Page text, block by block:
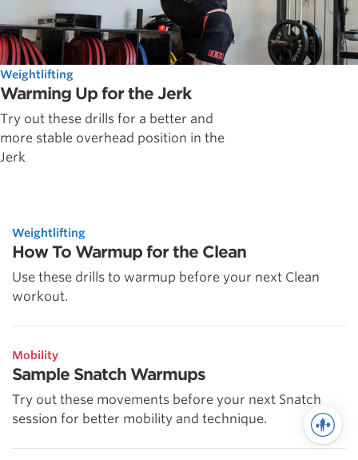
Weightlifting
Warming Up for the Jerk
Try out these drills for a better and
more stable overhead position in the
Jerk
Weightlifting
How To Warmup for the Clean
Use these drills to warmup before your next Clean
workout.
Mobility
Sample Snatch Warmups
Try out these movements before your next Snatch
session for better mobility and technique.